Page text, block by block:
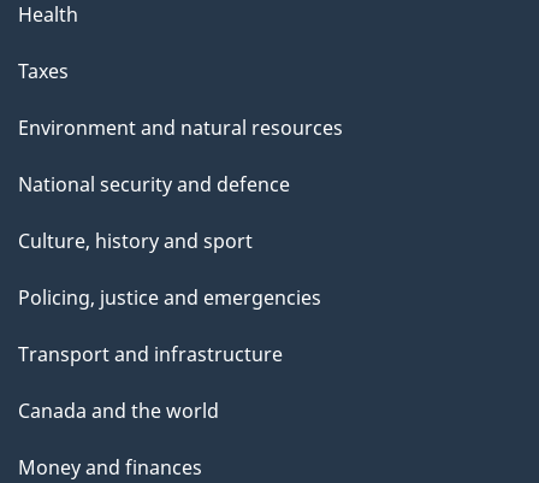
Health
Taxes
Environment and natural resources
National security and defence
Culture, history and sport
Policing, justice and emergencies
Transport and infrastructure
Canada and the world
Money and finances